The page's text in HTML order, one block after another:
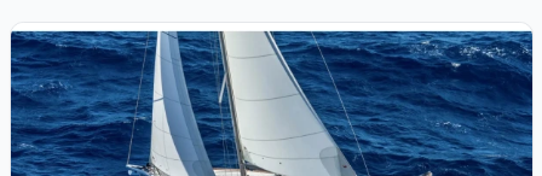
View details for DUFOUR YACHTS - Dufour 360 Grand Large